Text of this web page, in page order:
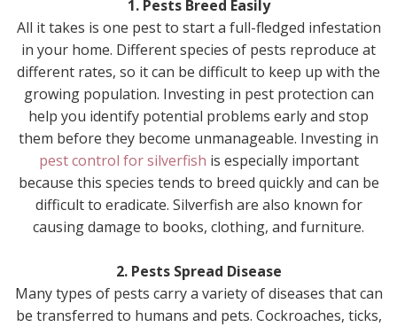
1. Pests Breed Easily
All it takes is one pest to start a full-fledged infestation
in your home. Different species of pests reproduce at
different rates, so it can be difficult to keep up with the
growing population. Investing in pest protection can
help you identify potential problems early and stop
them before they become unmanageable. Investing in
pest control for silverfish is especially important
because this species tends to breed quickly and can be
difficult to eradicate. Silverfish are also known for
causing damage to books, clothing, and furniture.
2. Pests Spread Disease
Many types of pests carry a variety of diseases that can
be transferred to humans and pets. Cockroaches, ticks,